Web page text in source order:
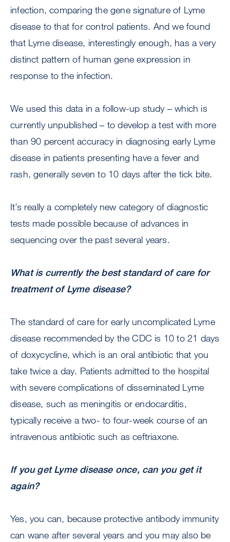
infection, comparing the gene signature of Lyme
disease to that for control patients. And we found
that Lyme disease, interestingly enough, has a very
distinct pattern of human gene expression in
response to the infection.
We used this data in a follow-up study – which is
currently unpublished – to develop a test with more
than 90 percent accuracy in diagnosing early Lyme
disease in patients presenting have a fever and
rash, generally seven to 10 days after the tick bite.
It’s really a completely new category of diagnostic
tests made possible because of advances in
sequencing over the past several years.
What is currently the best standard of care for
treatment of Lyme disease?
The standard of care for early uncomplicated Lyme
disease recommended by the CDC is 10 to 21 days
of doxycycline, which is an oral antibiotic that you
take twice a day. Patients admitted to the hospital
with severe complications of disseminated Lyme
disease, such as meningitis or endocarditis,
typically receive a two- to four-week course of an
intravenous antibiotic such as ceftriaxone.
If you get Lyme disease once, can you get it
again?
Yes, you can, because protective antibody immunity
can wane after several years and you may also be